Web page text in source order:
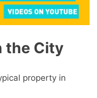
the City
property in